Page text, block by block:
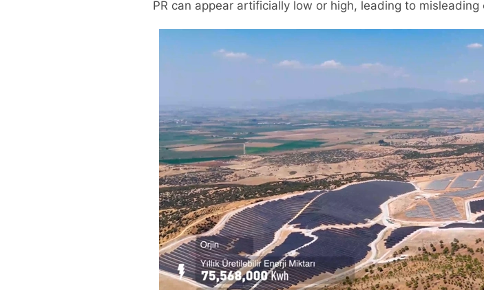
PR can appear artificially low or high, leading to misleading